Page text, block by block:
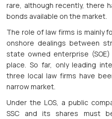
rare, although recently, there
bonds available on the market.
The role of law firms is mainly
onshore dealings between
state owned enterprise
place. So far, only leading
three local law firms have
narrow market.
Under the LOS, a public
SSC and its shares must